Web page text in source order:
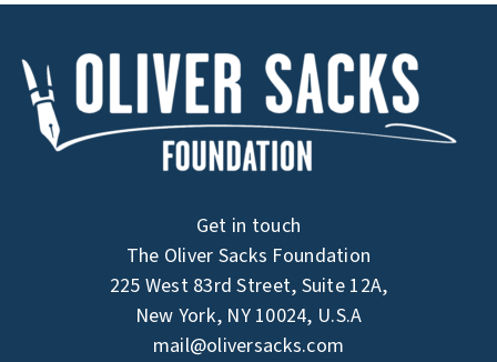
Get in touch
The Oliver Sacks Foundation
225 West 83rd Street, Suite 12A,
New York, NY 10024, U.S.A
mail@oliversacks.com